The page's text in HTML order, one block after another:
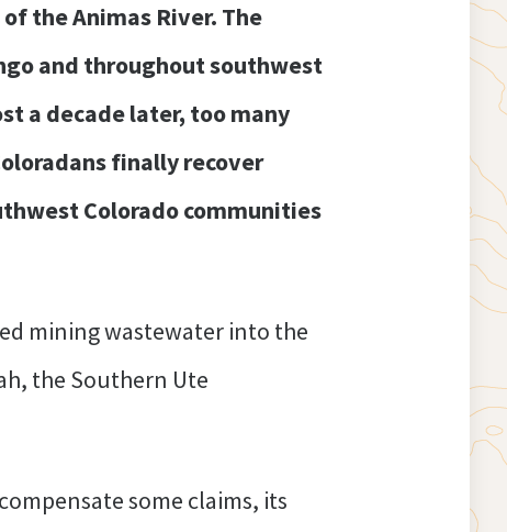
the Animas River. The
and throughout southwest
a decade later, too many
finally recover
Colorado communities
mining wastewater into the
the Southern Ute
some claims, its